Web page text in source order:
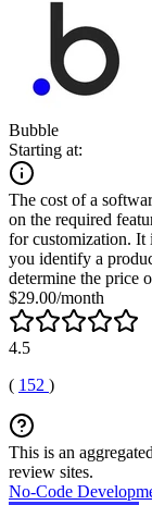
Bubble
Starting at:
The cost of a
on the required
for customization. It
you identify a
determine the price
$29.00/month
4.5
( 152 )
This is an
review sites.
No-Code